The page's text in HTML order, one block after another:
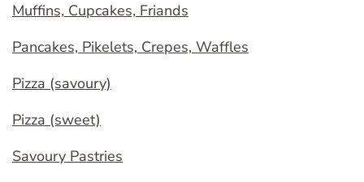
Muffins, Cupcakes, Friands
Pancakes, Pikelets, Crepes, Waffles
Pizza (savoury)
Pizza (sweet)
Savoury Pastries